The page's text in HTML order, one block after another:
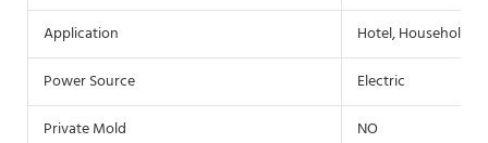
Application
Hotel, Household
Power Source
Electric
Private Mold
NO